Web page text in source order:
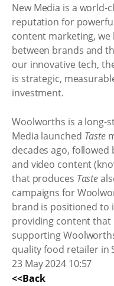
New Media is a world-
reputation for
content marketing,
between brands and
our innovative tech,
is strategic,
investment.
Woolworths is a long-
Media launched Taste
decades ago, followed
and video content
that produces Taste
campaigns for
brand is positioned to
providing content that
supporting
quality food retailer in
23 May 2024 10:57
<<Back